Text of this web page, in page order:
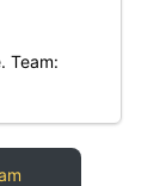
Team: